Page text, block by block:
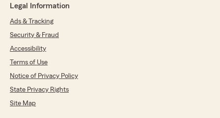
Legal Information
Ads & Tracking
Security & Fraud
Accessibility
Terms of Use
Notice of Privacy Policy
State Privacy Rights
Site Map